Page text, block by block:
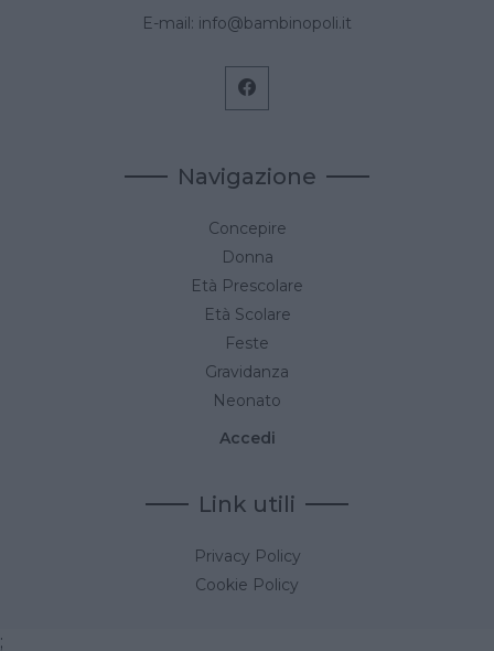
E-mail: info@bambinopoli.it
Navigazione
Concepire
Donna
Età Prescolare
Età Scolare
Feste
Gravidanza
Neonato
Accedi
Link utili
Privacy Policy
Cookie Policy
;